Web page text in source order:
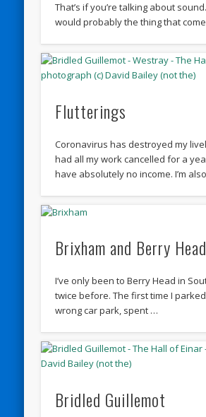
That’s if you’re talking about
would probably the thing that
Flutterings
Coronavirus has destroyed my
had all my work cancelled for a
have absolutely no income. I’m
Brixham and Berry Head
I’ve only been to Berry Head in
twice before. The first time I
wrong car park, spent …
Bridled Guillemot